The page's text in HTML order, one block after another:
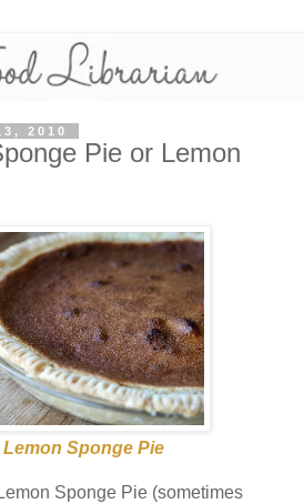
2010
Pie or Lemon
Lemon Sponge Pie
Sponge Pie (sometimes